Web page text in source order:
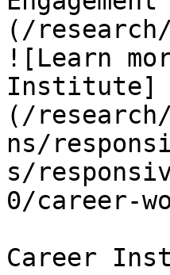
(/
![Learn
Institute]
(/
ns/
s/
0/career-
Career